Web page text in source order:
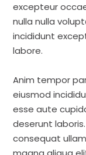
excepteur
nulla nulla
incididunt
labore.
Anim tempor
eiusmod
esse aute
deserunt
consequat